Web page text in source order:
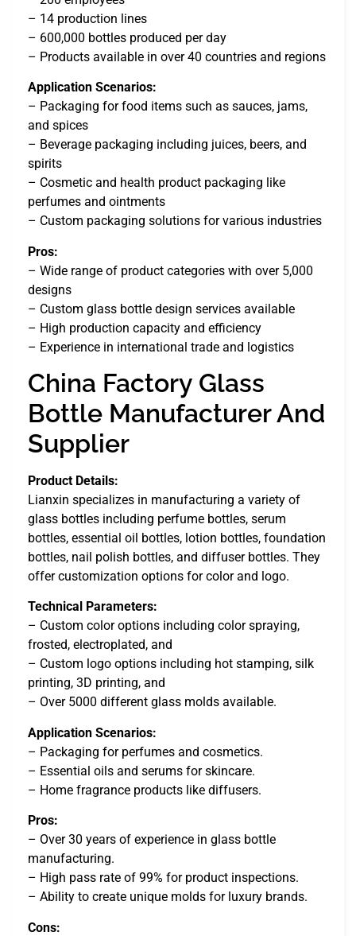
– 14 production lines
– 600,000 bottles produced per day
– Products available in over 40 countries and regions
Application Scenarios:
– Packaging for food items such as sauces, jams,
and spices
– Beverage packaging including juices, beers, and
spirits
– Cosmetic and health product packaging like
perfumes and ointments
– Custom packaging solutions for various industries
Pros:
– Wide range of product categories with over 5,000
designs
– Custom glass bottle design services available
– High production capacity and efficiency
– Experience in international trade and logistics
China Factory Glass
Bottle Manufacturer And
Supplier
Product Details:
Lianxin specializes in manufacturing a variety of
glass bottles including perfume bottles, serum
bottles, essential oil bottles, lotion bottles, foundation
bottles, nail polish bottles, and diffuser bottles. They
offer customization options for color and logo.
Technical Parameters:
– Custom color options including color spraying,
frosted, electroplated, and
– Custom logo options including hot stamping, silk
printing, 3D printing, and
– Over 5000 different glass molds available.
Application Scenarios:
– Packaging for perfumes and cosmetics.
– Essential oils and serums for skincare.
– Home fragrance products like diffusers.
Pros:
– Over 30 years of experience in glass bottle
manufacturing.
– High pass rate of 99% for product inspections.
– Ability to create unique molds for luxury brands.
Cons: